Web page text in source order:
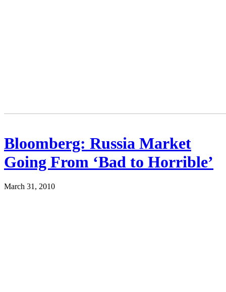
Bloomberg: Russia Market
Going From ‘Bad to Horrible’
March 31, 2010